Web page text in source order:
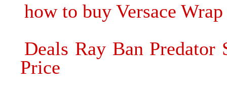
how to buy Versace
Deals Ray Ban Predator
Price